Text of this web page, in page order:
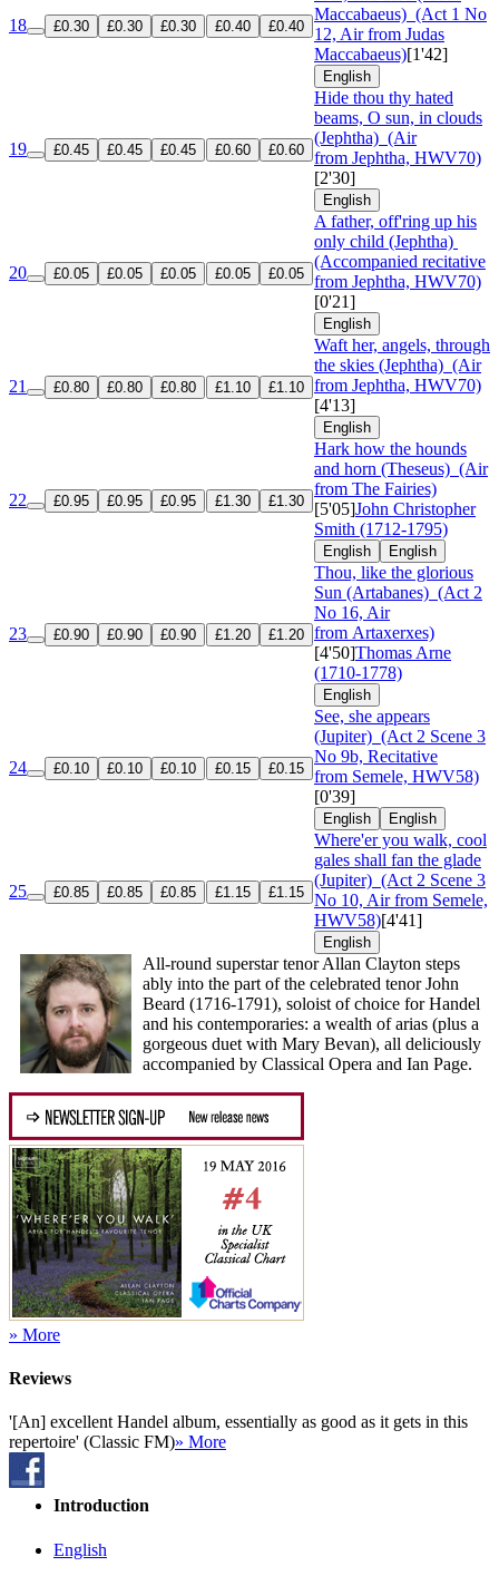
18 £0.30 £0.30 £0.30 £0.40 £0.40
Maccabaeus) (Act 1 No
12, Air from Judas
Maccabaeus)[1'42]
English
19 £0.45 £0.45 £0.45 £0.60 £0.60
Hide thou thy hated
beams, O sun, in clouds
(Jephtha) (Air
from Jephtha, HWV70)
[2'30]
English
20 £0.05 £0.05 £0.05 £0.05 £0.05
A father, off'ring up his
only child (Jephtha)
(Accompanied recitative
from Jephtha, HWV70)
[0'21]
English
21 £0.80 £0.80 £0.80 £1.10 £1.10
Waft her, angels, through
the skies (Jephtha) (Air
from Jephtha, HWV70)
[4'13]
English
22 £0.95 £0.95 £0.95 £1.30 £1.30
Hark how the hounds
and horn (Theseus) (Air
from The Fairies)
[5'05]John Christopher
Smith (1712-1795)
English English
23 £0.90 £0.90 £0.90 £1.20 £1.20
Thou, like the glorious
Sun (Artabanes) (Act 2
No 16, Air
from Artaxerxes)
[4'50]Thomas Arne
(1710-1778)
English
24 £0.10 £0.10 £0.10 £0.15 £0.15
See, she appears
(Jupiter) (Act 2 Scene 3
No 9b, Recitative
from Semele, HWV58)
[0'39]
English English
25 £0.85 £0.85 £0.85 £1.15 £1.15
Where'er you walk, cool
gales shall fan the glade
(Jupiter) (Act 2 Scene 3
No 10, Air from Semele,
HWV58)[4'41]
English
All-round superstar tenor Allan Clayton steps
ably into the part of the celebrated tenor John
Beard (1716-1791), soloist of choice for Handel
and his contemporaries: a wealth of arias (plus a
gorgeous duet with Mary Bevan), all deliciously
accompanied by Classical Opera and Ian Page.
» More
Reviews
'[An] excellent Handel album, essentially as good as it gets in this
repertoire' (Classic FM)» More
Introduction
English